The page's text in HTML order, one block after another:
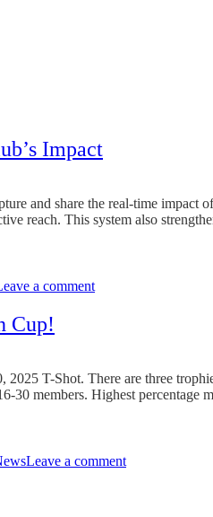
Impact
and share the real-time
reach. This system also
a commentIt
Club’s
Impact
Cup!
T-Shot. There are three
30 members. Highest percentage
Leave a commentClub